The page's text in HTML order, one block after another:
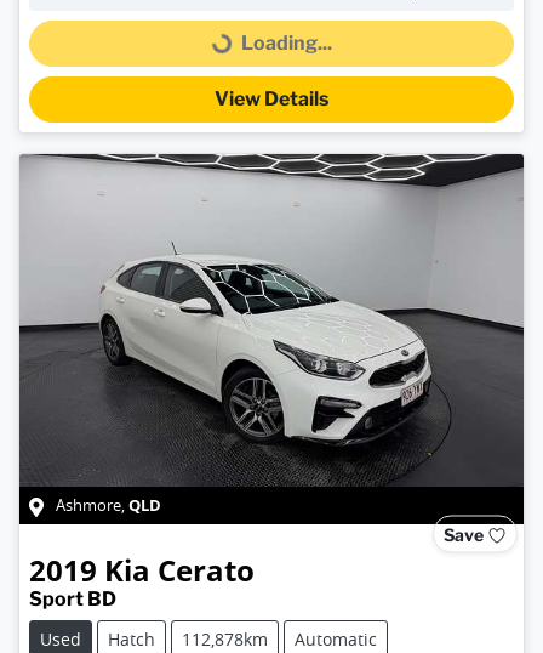
Loading...
Loading...
View Details
Ashmore,QLD
Save
2019 Kia Cerato
Sport BD
Used
Hatch 112,878km
Automatic